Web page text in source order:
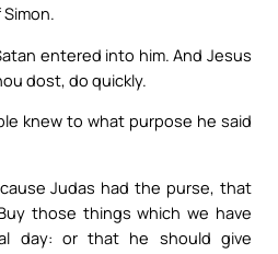
entered into him. And Jesus
dost, do quickly.
knew to what purpose he said
Judas had the purse, that
those things which we have
day: or that he should give